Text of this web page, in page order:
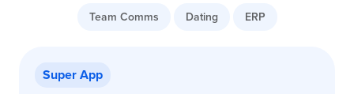
Team Comms Dating ERP
Super App